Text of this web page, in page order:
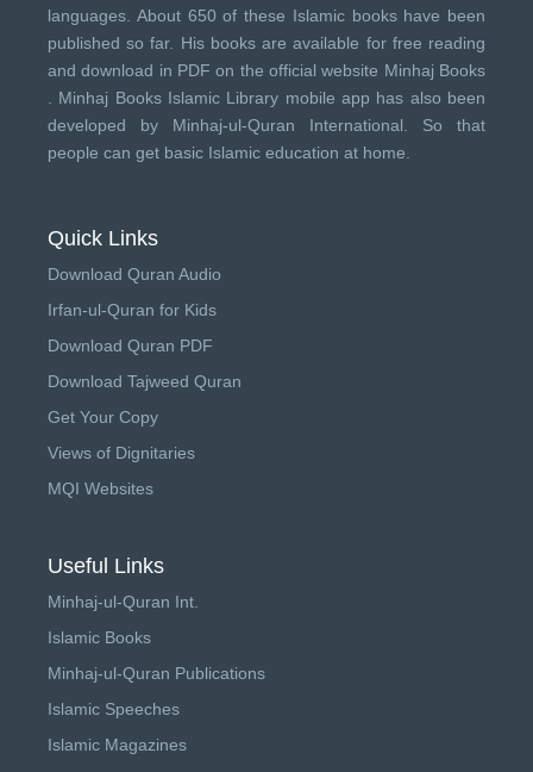
languages. About 650 of these Islamic books have been
published so far. His books are available for free reading
and download in PDF on the official website Minhaj Books
Minhaj Books Islamic Library mobile app has also been
developed by Minhaj-ul-Quran International . So that
people can get basic Islamic education at home.
Quick Links
Download Quran Audio
Irfan-ul-Quran for Kids
Download Quran PDF
Download Tajweed Quran
Get Your Copy
Views of Dignitaries
MQI Websites
Useful Links
Minhaj-ul-Quran Int.
Islamic Books
Minhaj-ul-Quran Publications
Islamic Speeches
Islamic Magazines